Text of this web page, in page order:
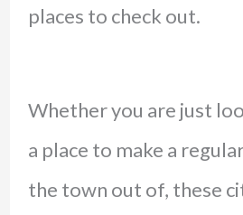
places to check out.
Whether you are just
a place to make a
the town out of, these